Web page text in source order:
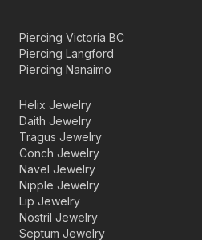
Piercing Victoria BC
Piercing Langford
Piercing Nanaimo
Helix Jewelry
Daith Jewelry
Tragus Jewelry
Conch Jewelry
Navel Jewelry
Nipple Jewelry
Lip Jewelry
Nostril Jewelry
Septum Jewelry